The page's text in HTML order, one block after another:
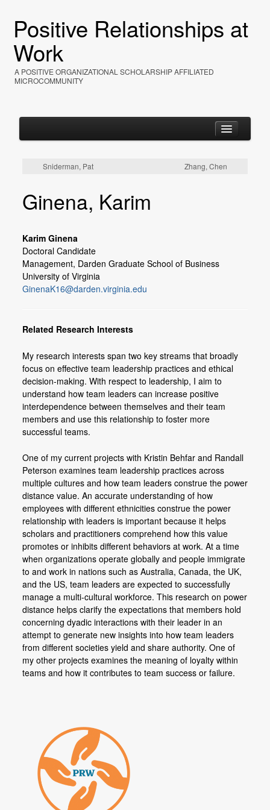
Positive Relationships at
Work
A POSITIVE ORGANIZATIONAL SCHOLARSHIP AFFILIATED
MICROCOMMUNITY
About
Resources
Photos
Members
Sniderman, Pat Zhang, Chen
Ginena, Karim
Karim Ginena
Doctoral Candidate
Management, Darden Graduate School of Business
University of Virginia
GinenaK16@darden.virginia.edu
Related Research Interests
My research interests span two key streams that broadly
focus on effective team leadership practices and ethical
decision-making. With respect to leadership, I aim to
understand how team leaders can increase positive
interdependence between themselves and their team
members and use this relationship to foster more
successful teams.
One of my current projects with Kristin Behfar and Randall
Peterson examines team leadership practices across
multiple cultures and how team leaders construe the power
distance value. An accurate understanding of how
employees with different ethnicities construe the power
relationship with leaders is important because it helps
scholars and practitioners comprehend how this value
promotes or inhibits different behaviors at work. At a time
when organizations operate globally and people immigrate
to and work in nations such as Australia, Canada, the UK,
and the US, team leaders are expected to successfully
manage a multi-cultural workforce. This research on power
distance helps clarify the expectations that members hold
concerning dyadic interactions with their leader in an
attempt to generate new insights into how team leaders
from different societies yield and share authority. One of
my other projects examines the meaning of loyalty within
teams and how it contributes to team success or failure.